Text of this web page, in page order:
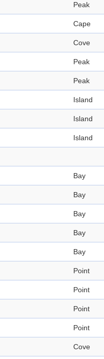
Peak
Cape
Cove
Peak
Peak
Island
Island
Island
Bay
Bay
Bay
Bay
Bay
Point
Point
Point
Point
Cove